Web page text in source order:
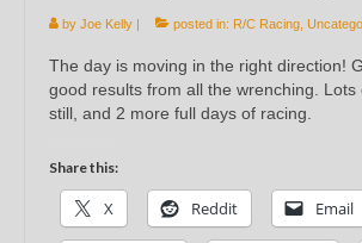
by Joe Kelly | posted in: R/C Racing
The day is moving in the right direction!
good results from all the wrenching. Lots
still, and 2 more full days of racing.
Share this:
X Reddit Email